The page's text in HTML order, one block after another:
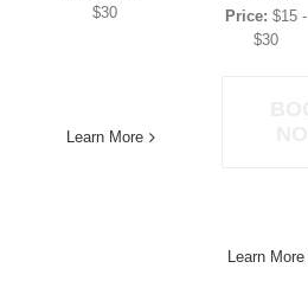
$30
Learn More
Price: $15 -
$30
Learn More